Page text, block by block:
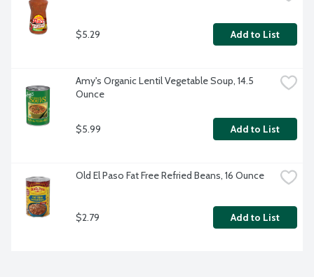
$5.29 Add to List
Amy's Organic Lentil Vegetable Soup, 14.5
Ounce
$5.99 Add to List
Old El Paso Fat Free Refried Beans, 16 Ounce
$2.79 Add to List